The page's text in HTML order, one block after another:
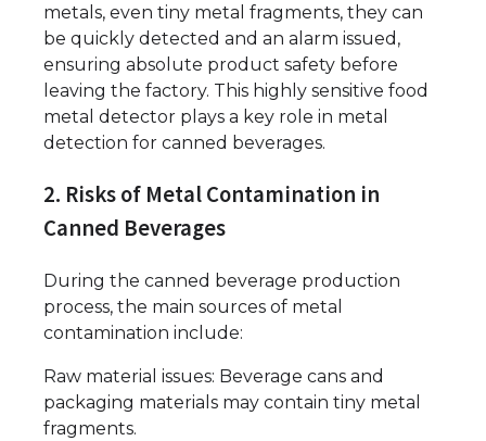
metals, even tiny metal fragments, they can
be quickly detected and an alarm issued,
ensuring absolute product safety before
leaving the factory. This highly sensitive food
metal detector plays a key role in metal
detection for canned beverages.
2. Risks of Metal Contamination in
Canned Beverages
During the canned beverage production
process, the main sources of metal
contamination include:
Raw material issues: Beverage cans and
packaging materials may contain tiny metal
fragments.